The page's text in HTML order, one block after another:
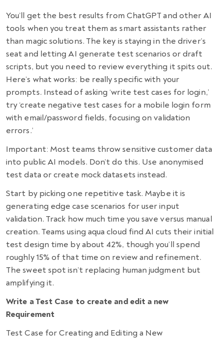
You’ll get the best results from ChatGPT and other AI
tools when you treat them as smart assistants rather
than magic solutions. The key is staying in the driver’s
seat and letting AI generate test scenarios or draft
scripts, but you need to review everything it spits out.
Here’s what works: be really specific with your
prompts. Instead of asking ‘write test cases for login,’
try ‘create negative test cases for a mobile login form
with email/password fields, focusing on validation
errors.’
Important: Most teams throw sensitive customer data
into public AI models. Don’t do this. Use anonymised
test data or create mock datasets instead.
Start by picking one repetitive task. Maybe it is
generating edge case scenarios for user input
validation. Track how much time you save versus manual
creation. Teams using aqua cloud find AI cuts their initial
test design time by about 42%, though you’ll spend
roughly 15% of that time on review and refinement.
The sweet spot isn’t replacing human judgment but
amplifying it.
Write a Test Case to create and edit a new
Requirement
Test Case for Creating and Editing a New